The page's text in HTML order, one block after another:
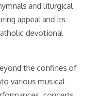
and liturgical
appeal and its
devotional
the confines of
various musical